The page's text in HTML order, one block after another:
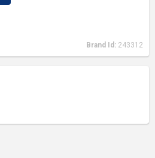
Brand Id: 243312